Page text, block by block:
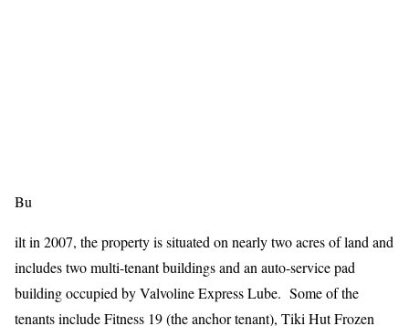
Bu
ilt in 2007, the property is situated on nearly two acres of land and
includes two multi-tenant buildings and an auto-service pad
building occupied by Valvoline Express Lube. Some of the
tenants include Fitness 19 (the anchor tenant), Tiki Hut Frozen